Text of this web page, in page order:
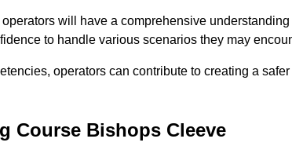
will have a comprehensive
to handle various scenarios they may
operators can contribute to creating a
Course Bishops Cleeve